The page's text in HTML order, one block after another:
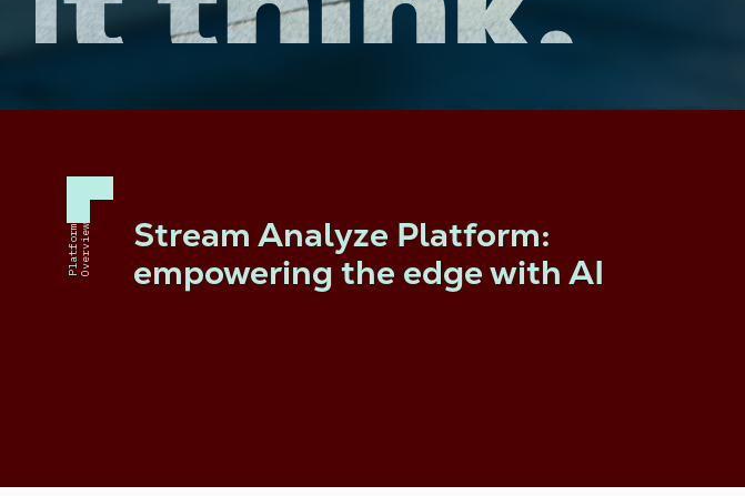
PlatformOverview
Stream Analyze Platform:
empowering the edge with AI